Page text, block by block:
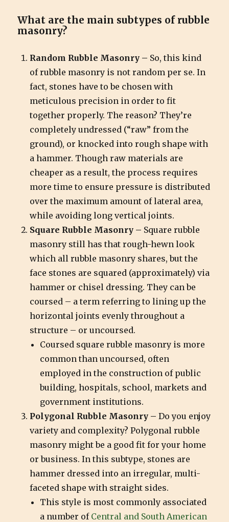
What are the main subtypes of rubble
masonry?
Random Rubble Masonry – So, this kind
of rubble masonry is not random per se. In
fact, stones have to be chosen with
meticulous precision in order to fit
together properly. The reason? They’re
completely undressed (“raw” from the
ground), or knocked into rough shape with
a hammer. Though raw materials are
cheaper as a result, the process requires
more time to ensure pressure is distributed
over the maximum amount of lateral area,
while avoiding long vertical joints.
Square Rubble Masonry – Square rubble
masonry still has that rough-hewn look
which all rubble masonry shares, but the
face stones are squared (approximately) via
hammer or chisel dressing. They can be
coursed – a term referring to lining up the
horizontal joints evenly throughout a
structure – or uncoursed.
Coursed square rubble masonry is more
common than uncoursed, often
employed in the construction of public
building, hospitals, school, markets and
government institutions.
Polygonal Rubble Masonry –Do you enjoy
variety and complexity? Polygonal rubble
masonry might be a good fit for your home
or business. In this subtype, stones are
hammer dressed into an irregular, multi-
faceted shape with straight sides.
This style is most commonly associated
a number of Central and South American